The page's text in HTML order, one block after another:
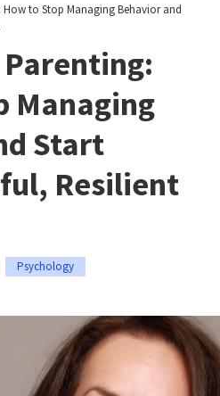
to Stop Managing Behavior and
Managing
Start
Resilient
Psychology